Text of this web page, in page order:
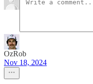
OzRob
Nov 18, 2024